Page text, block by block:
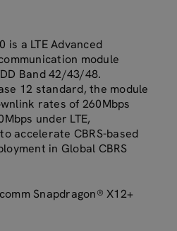
is a LTE Advanced
module
Band 42/43/48.
12 standard, the module
rates of 260Mbps
under LTE,
accelerate CBRS-based
in Global CBRS
Snapdragon® X12+